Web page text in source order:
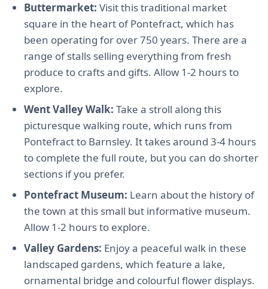
Buttermarket: Visit this traditional market
square in the heart of Pontefract, which has
been operating for over 750 years. There are a
range of stalls selling everything from fresh
produce to crafts and gifts. Allow 1-2 hours to
explore.
Went Valley Walk: Take a stroll along this
picturesque walking route, which runs from
Pontefract to Barnsley. It takes around 3-4 hours
to complete the full route, but you can do shorter
sections if you prefer.
Pontefract Museum: Learn about the history of
the town at this small but informative museum.
Allow 1-2 hours to explore.
Valley Gardens: Enjoy a peaceful walk in these
landscaped gardens, which feature a lake,
ornamental bridge and colourful flower displays.